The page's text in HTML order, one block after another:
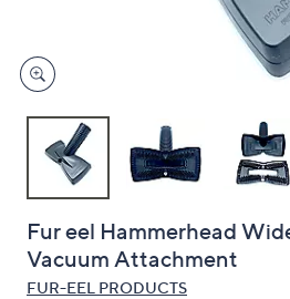
on
touch
devices
review.
Fur eel Hammerhead
Vacuum Attachment
FUR-EEL PRODUCTS